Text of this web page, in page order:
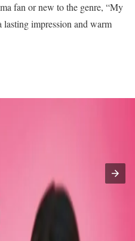
fan or new to the genre, “My
lasting impression and warm